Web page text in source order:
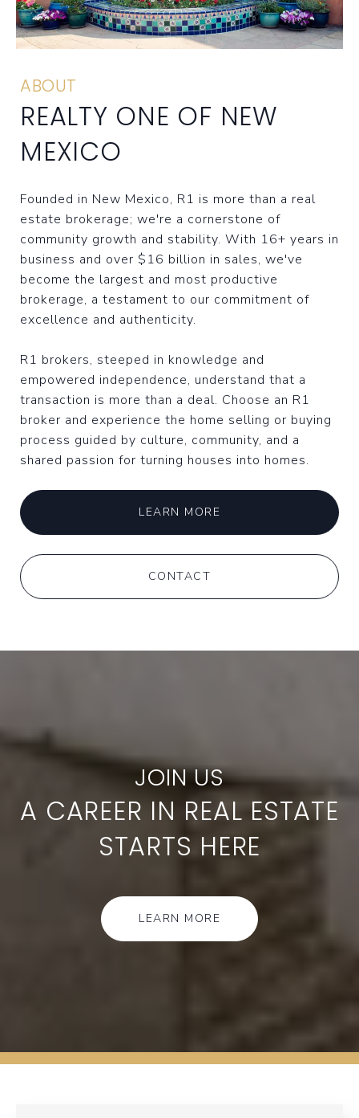
ABOUT
REALTY ONE OF NEW
MEXICO
Founded in New Mexico, R1 is more than a real
estate brokerage; we're a cornerstone of
community growth and stability. With 16+ years in
business and over $16 billion in sales, we've
become the largest and most productive
brokerage, a testament to our commitment of
excellence and authenticity.
R1 brokers, steeped in knowledge and
empowered independence, understand that a
transaction is more than a deal. Choose an R1
broker and experience the home selling or buying
process guided by culture, community, and a
shared passion for turning houses into homes.
LEARN MORE
CONTACT
A CAREER IN REAL ESTATE
STARTS HERE
LEARN MORE